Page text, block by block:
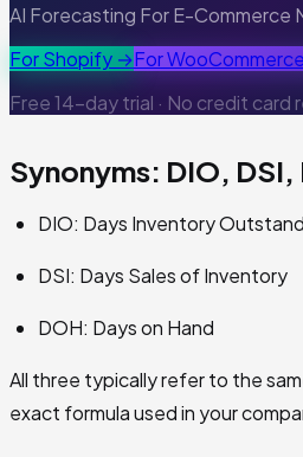
AI Forecasting For E-Commerce
For Shopify →For
Free 14-day trial · No credit card
Synonyms: DIO, DSI,
DIO: Days Inventory
DSI: Days Sales of Inventory
DOH: Days on Hand
All three typically refer to the
exact formula used in your